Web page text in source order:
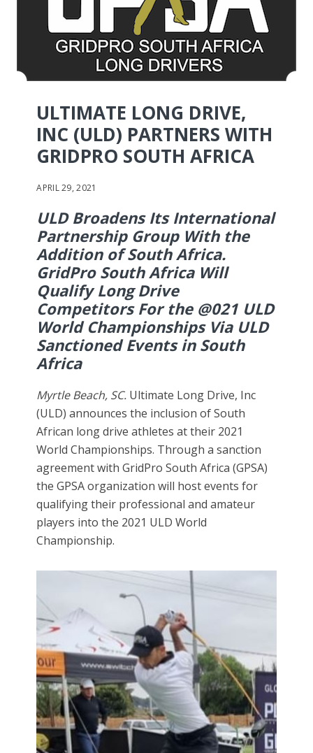
ULTIMATE LONG DRIVE,
INC (ULD) PARTNERS WITH
GRIDPRO SOUTH AFRICA
APRIL 29, 2021
ULD Broadens Its International
Partnership Group With the
Addition of South Africa.
GridPro South Africa Will
Qualify Long Drive
Competitors For the @021 ULD
World Championships Via ULD
Sanctioned Events in South
Africa
Myrtle Beach, SC. Ultimate Long Drive, Inc
(ULD) announces the inclusion of South
African long drive athletes at their 2021
World Championships. Through a sanction
agreement with GridPro South Africa (GPSA)
the GPSA organization will host events for
qualifying their professional and amateur
players into the 2021 ULD World
Championship.